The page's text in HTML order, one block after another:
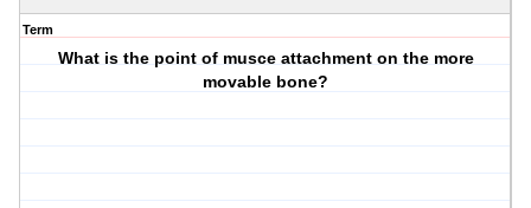
Term
What is the point of musce attachment on the more
movable bone?